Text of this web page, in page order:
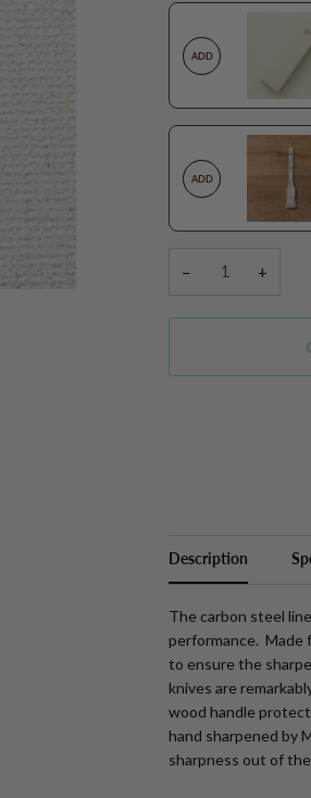
ADD
ADD
− +
Description
The carbon steel
performance. Made
to ensure the
knives are
wood handle
hand sharpened by
sharpness out of